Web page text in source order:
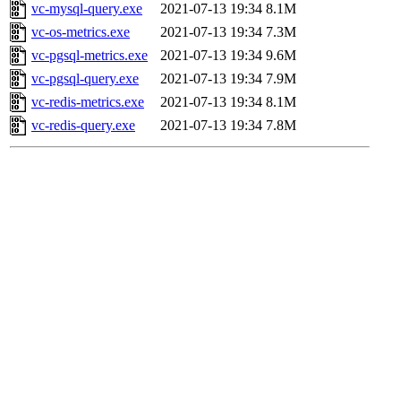
vc-mysql-query.exe
2021-07-13 19:34 8.1M
vc-os-metrics.exe
2021-07-13 19:34 7.3M
vc-pgsql-metrics.exe
2021-07-13 19:34 9.6M
vc-pgsql-query.exe
2021-07-13 19:34 7.9M
vc-redis-metrics.exe
2021-07-13 19:34 8.1M
vc-redis-query.exe
2021-07-13 19:34 7.8M